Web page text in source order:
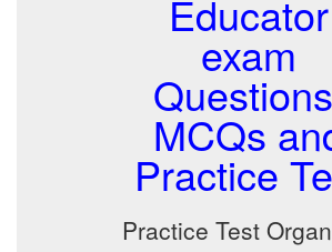
Educator
exam
MCQs
Practice
Practice Test